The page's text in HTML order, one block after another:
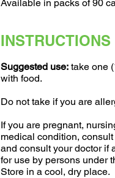
Available in packs of 90
INSTRUCTIONS
Suggested use: take one
with food.
Do not take if you are
If you are pregnant,
medical condition,
and consult your doctor if
for use by persons under
Store in a cool, dry place.